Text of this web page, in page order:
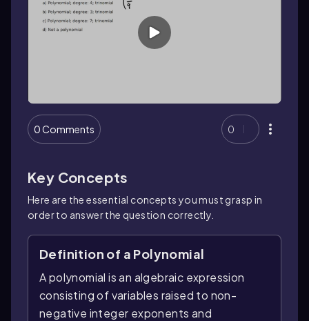
0 Comments 0
Key Concepts
Here are the essential concepts you must grasp in
order to answer the question correctly.
Definition of a Polynomial
A polynomial is an algebraic expression
consisting of variables raised to non-
negative integer exponents and